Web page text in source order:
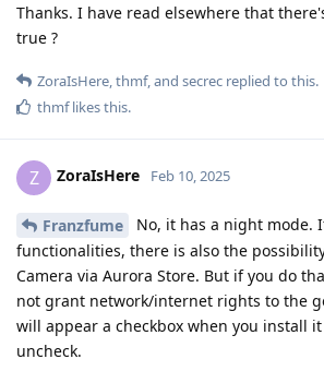
Thanks. I have read elsewhere that
true ?
ZoraIsHere thmf, and secrec replied to this.
thmflikes this.
Z ZoraIsHere Feb 10, 2025
Franzfume
No, it has a night mode.
functionalities, there is also the
Camera via Aurora Store. But if you do
not grant network/internet rights to the
will appear a checkbox when you install
uncheck.